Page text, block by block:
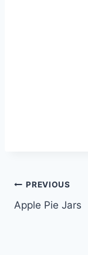
Post
navigation
PREVIOUS
Apple Pie Jars